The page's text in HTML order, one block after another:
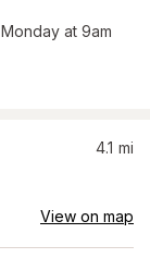
Monday at 9am
4.1 mi
View on map